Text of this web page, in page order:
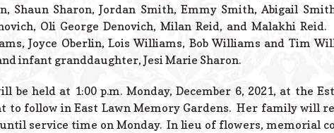
Shaun Sharon, Jordan Smith, Emmy Smith, Abigail
Oli George Denovich, Milan Reid, and Malakhi
Joyce Oberlin, Lois Williams, Bob Williams and Tim
infant granddaughter, Jesi Marie Sharon.
be held at 1:00 p.m. Monday, December 6, 2021, at the
to follow in East Lawn Memory Gardens. Her family will
service time on Monday. In lieu of flowers, memorial